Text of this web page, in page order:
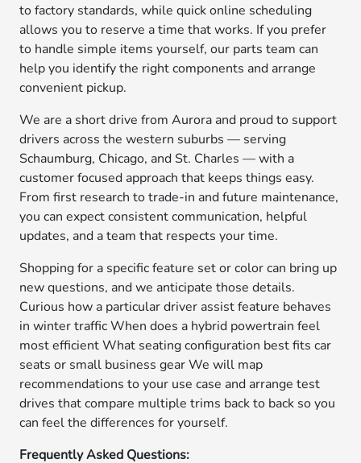
to factory standards, while quick online scheduling
allows you to reserve a time that works. If you prefer
to handle simple items yourself, our parts team can
help you identify the right components and arrange
convenient pickup.
We are a short drive from Aurora and proud to support
drivers across the western suburbs — serving
Schaumburg, Chicago, and St. Charles — with a
customer focused approach that keeps things easy.
From first research to trade-in and future maintenance,
you can expect consistent communication, helpful
updates, and a team that respects your time.
Shopping for a specific feature set or color can bring up
new questions, and we anticipate those details.
Curious how a particular driver assist feature behaves
in winter traffic When does a hybrid powertrain feel
most efficient What seating configuration best fits car
seats or small business gear We will map
recommendations to your use case and arrange test
drives that compare multiple trims back to back so you
can feel the differences for yourself.
Frequently Asked Questions: